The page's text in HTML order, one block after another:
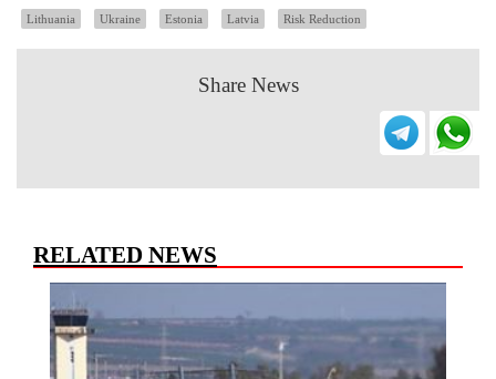
Lithuania Ukraine Estonia Latvia Risk Reduction
Share News
RELATED NEWS